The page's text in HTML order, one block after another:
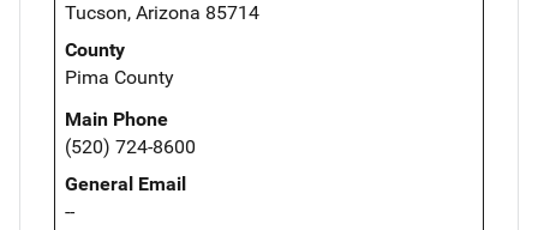
Tucson, Arizona 85714
County
Pima County
Main Phone
(520) 724-8600
General Email
--